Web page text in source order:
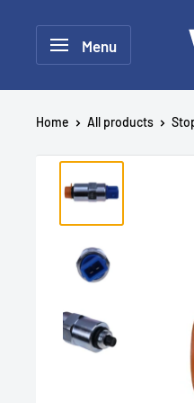
Menu
Home All products